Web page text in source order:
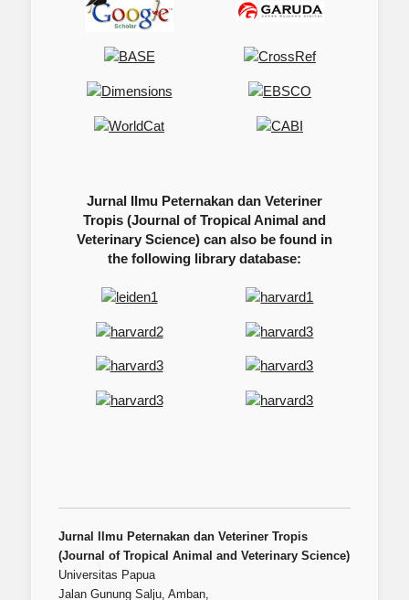
Jurnal Ilmu Peternakan dan Veteriner
Tropis (Journal of Tropical Animal and
Veterinary Science) can also be found in
the following library database:
Jurnal Ilmu Peternakan dan Veteriner Tropis
(Journal of Tropical Animal and Veterinary Science)
Universitas Papua
Jalan Gunung Salju, Amban,